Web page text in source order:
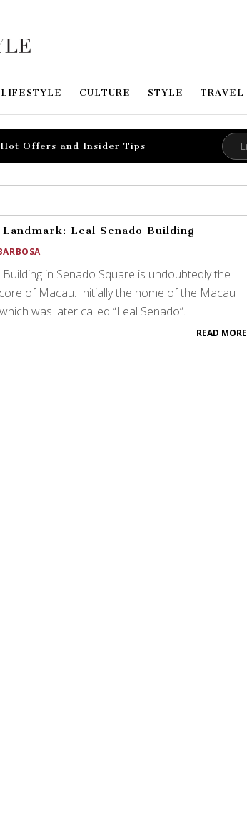
LIFESTYLE CULTURE STYLE TRAVEL
Offers and Insider Tips
Landmark: Leal Senado Building
in Senado Square is undoubtedly the
of Macau. Initially the home of the Macau
was later called “Leal Senado”.
READ MORE